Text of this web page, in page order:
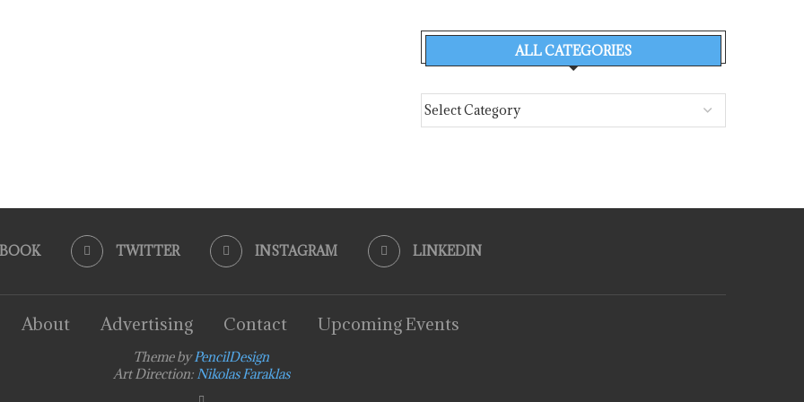
ALL CATEGORIES
TWITTER INSTAGRAM LINKEDIN
About Advertising Contact Upcoming Events
Theme byPencilDesign
Art Direction:Nikolas Faraklas